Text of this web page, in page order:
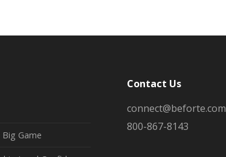
Game
Contact Us
connect@beforte.com
800-867-8143